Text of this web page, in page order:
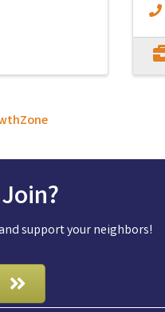
support your neighbors!